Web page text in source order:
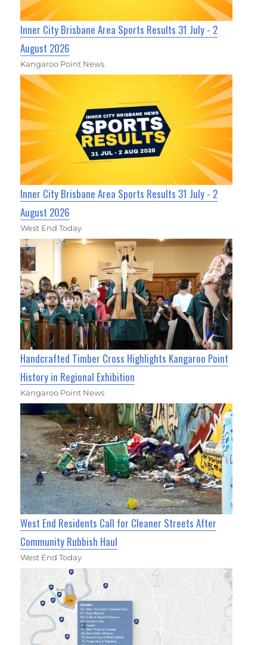
Inner City Brisbane Area Sports Results 31 July - 2
August 2026
Kangaroo Point News
Inner City Brisbane Area Sports Results 31 July - 2
August 2026
West End Today
Handcrafted Timber Cross Highlights Kangaroo Point
History in Regional Exhibition
Kangaroo Point News
West End Residents Call for Cleaner Streets After
Community Rubbish Haul
West End Today